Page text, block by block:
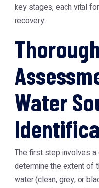
key stages, each vital
recovery:
Thorough
Water
The first step involves
determine the extent of
water (clean, grey, or